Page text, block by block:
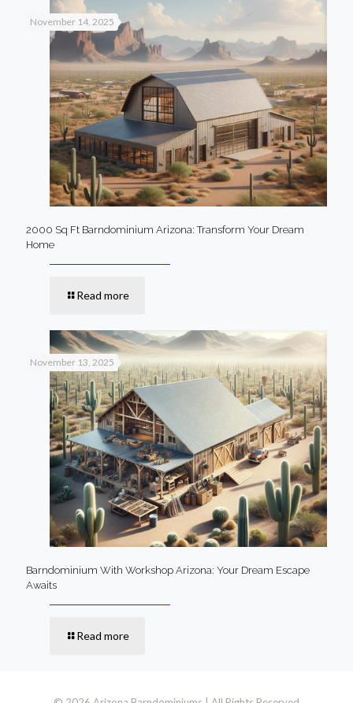
November 14, 2025
2000 Sq Ft Barndominium Arizona: Transform Your Dream
Home
Read more
November 13, 2025
Barndominium With Workshop Arizona: Your Dream Escape
Awaits
Read more